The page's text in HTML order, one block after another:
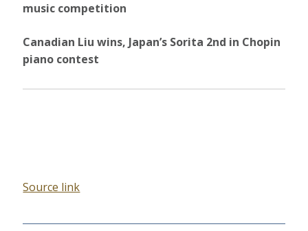
music competition
Canadian Liu wins, Japan’s Sorita 2nd in Chopin
piano contest
Source link